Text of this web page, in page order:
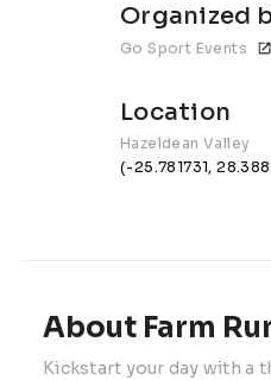
Organized
Go Sport Events
Location
Hazeldean Valley
(-25.781731,
Kickstart your day with a